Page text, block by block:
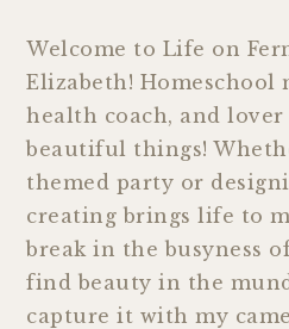
Welcome to Life on
Elizabeth! Homeschool
health coach, and
beautiful things!
themed party or
creating brings life to
break in the busyness
find beauty in the
capture it with my